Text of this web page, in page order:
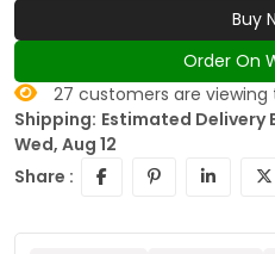
Buy
Order On
27 customers are
Shipping: Estimated Delivery
Wed, Aug 12
Share :